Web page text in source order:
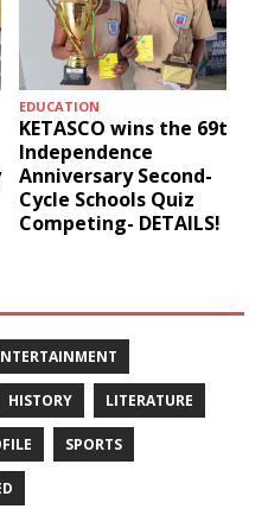
EDUCATION
KETASCO wins the 69th
Independence
Anniversary Second-
Cycle Schools Quiz
Competing- DETAILS!
HISTORY LITERATURE
SPORTS